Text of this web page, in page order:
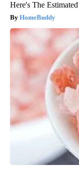
Here's The
HomeBuddy